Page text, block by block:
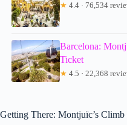
★ 4.4 · 76,534
Barcelona:
Ticket
★ 4.5 · 22,368
Getting There: Montjuïc’s